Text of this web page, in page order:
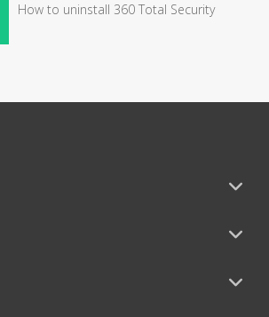
How to uninstall 360 Total Security